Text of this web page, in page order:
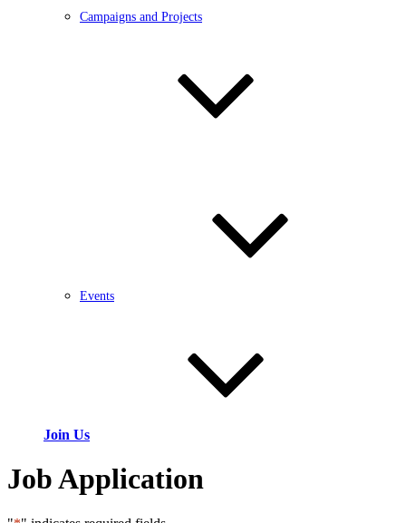
Campaigns and Projects
Events
Join Us
Job Application